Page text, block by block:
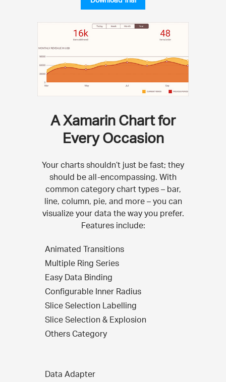
A Xamarin Chart for
Every Occasion
Your charts shouldn’t just be fast; they
should be all-encompassing. With
common category chart types – bar,
line, column, pie, and more – you can
visualize your data the way you prefer.
Features include:
Animated Transitions
Multiple Ring Series
Easy Data Binding
Configurable Inner Radius
Slice Selection Labelling
Slice Selection & Explosion
Others Category
Data Adapter